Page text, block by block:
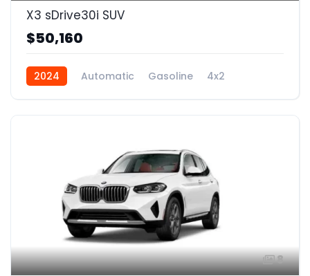
X3 sDrive30i SUV
$50,160
2024 Automatic Gasoline 4x2
8